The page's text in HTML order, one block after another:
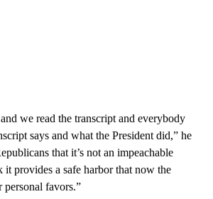
we read the transcript and everybody
says and what the President did,” he
that it’s not an impeachable
it provides a safe harbor that now the
personal favors.”